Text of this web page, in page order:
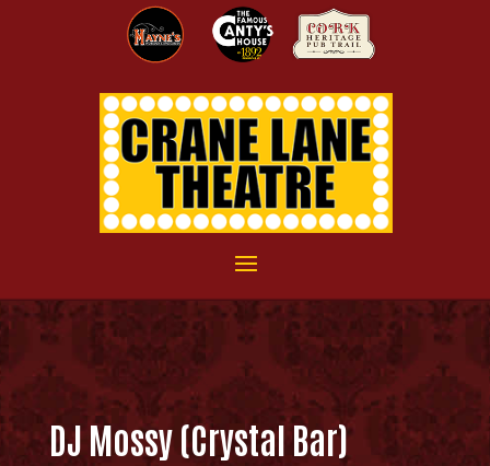
DJ Mossy (Crystal Bar)